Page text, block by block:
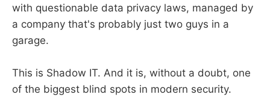
with questionable data privacy laws, managed by
a company that's probably just two guys in a
garage.
This is Shadow IT. And it is, without a doubt, one
of the biggest blind spots in modern security.